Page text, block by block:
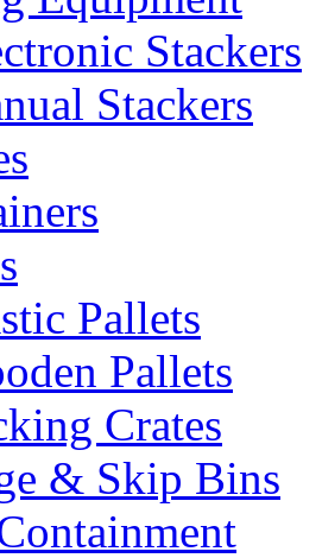
Stackers
Stackers
Pallets
Pallets
Crates
& Skip Bins